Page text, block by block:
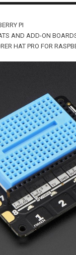
PI
AND ADD-ON
HAT PRO FOR